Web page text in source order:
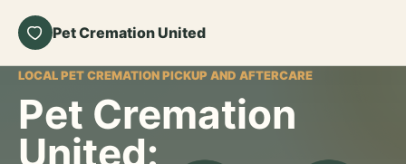
Pet Cremation United
LOCAL PET CREMATION PICKUP AND AFTERCARE
Pet Cremation
United: